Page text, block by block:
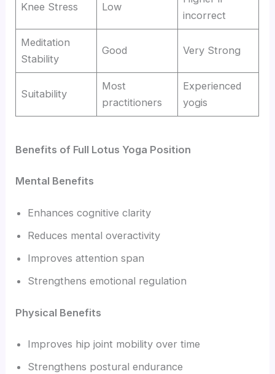
Knee Stress Low
incorrect
Meditation
Stability
Good Very Strong
Suitability
Most
practitioners
Experienced
yogis
Benefits of Full Lotus Yoga Position
Mental Benefits
Enhances cognitive clarity
Reduces mental overactivity
Improves attention span
Strengthens emotional regulation
Physical Benefits
Improves hip joint mobility over time
Strengthens postural endurance